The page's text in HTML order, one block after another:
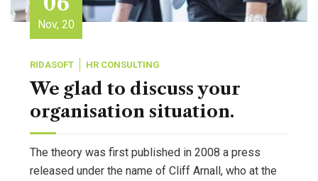
Nov, 20
RIDASOFT HR CONSULTING
We glad to discuss your
organisation situation.
The theory was first published in 2008 a press
released under the name of Cliff Arnall, who at the